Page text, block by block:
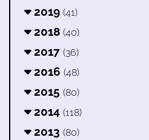
2019 (41)
2018 (40)
2017 (36)
2016 (48)
2015 (80)
2014 (118)
2013 (80)